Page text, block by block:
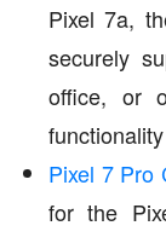
Pixel 7a,
securely
office, or
Pixel 7 Pro
for the